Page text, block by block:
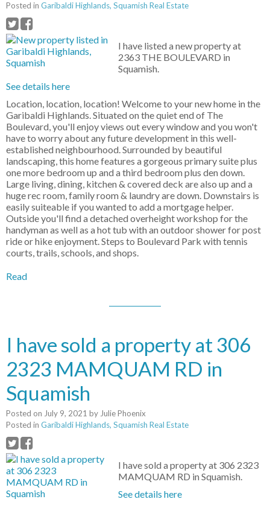
Posted in Garibaldi Highlands, Squamish Real Estate
I have listed a new property at
2363 THE BOULEVARD in
Squamish.
See details here
Location, location, location! Welcome to your new home in the
Garibaldi Highlands. Situated on the quiet end of The
Boulevard, you'll enjoy views out every window and you won't
have to worry about any future development in this well-
established neighbourhood. Surrounded by beautiful
landscaping, this home features a gorgeous primary suite plus
one more bedroom up and a third bedroom plus den down.
Large living, dining, kitchen & covered deck are also up and a
huge rec room, family room & laundry are down. Downstairs is
easily suiteable if you wanted to add a mortgage helper.
Outside you'll find a detached overheight workshop for the
handyman as well as a hot tub with an outdoor shower for post
ride or hike enjoyment. Steps to Boulevard Park with tennis
courts, trails, schools, and shops.
Read
I have sold a property at 306
2323 MAMQUAM RD in
Squamish
Posted on July 9, 2021 by Julie Phoenix
Posted in Garibaldi Highlands, Squamish Real Estate
I have sold a property at 306 2323
MAMQUAM RD in Squamish.
See details here